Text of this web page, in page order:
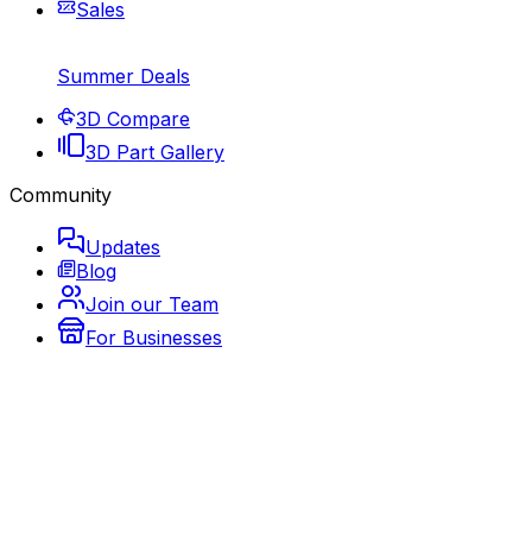
Sales
Summer Deals
3D Compare
3D Part Gallery
Community
Updates
Blog
Join our Team
For Businesses